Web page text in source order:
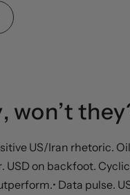
won’t
US/Iran rhetoric.
USD on backfoot.
Data pulse.